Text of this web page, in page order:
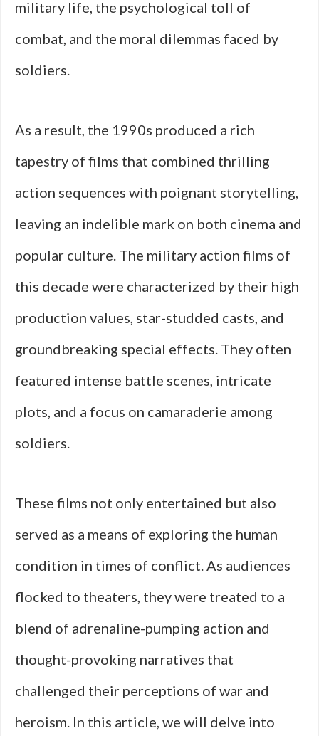
military life, the psychological toll of
combat, and the moral dilemmas faced by
soldiers.
As a result, the 1990s produced a rich
tapestry of films that combined thrilling
action sequences with poignant storytelling,
leaving an indelible mark on both cinema and
popular culture. The military action films of
this decade were characterized by their high
production values, star-studded casts, and
groundbreaking special effects. They often
featured intense battle scenes, intricate
plots, and a focus on camaraderie among
soldiers.
These films not only entertained but also
served as a means of exploring the human
condition in times of conflict. As audiences
flocked to theaters, they were treated to a
blend of adrenaline-pumping action and
thought-provoking narratives that
challenged their perceptions of war and
heroism. In this article, we will delve into